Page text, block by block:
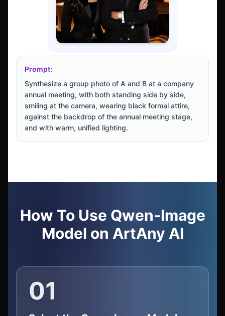
Prompt:
Synthesize a group photo of A and B at a company
annual meeting, with both standing side by side,
smiling at the camera, wearing black formal attire,
against the backdrop of the annual meeting stage,
and with warm, unified lighting.
How To Use Qwen-Image
Model on ArtAny AI
01